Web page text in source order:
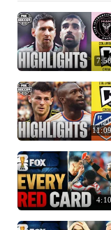
7:58
11:09
4:10